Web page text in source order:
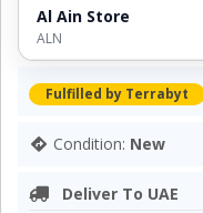
Al Ain Store
ALN
Fulfilled by Terrabyt
Condition: New
Deliver To UAE